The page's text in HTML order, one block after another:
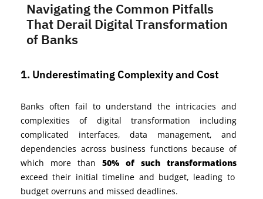
Navigating the Common Pitfalls
That Derail Digital Transformation
of Banks
1. Underestimating Complexity and Cost
Banks often fail to understand the intricacies and
complexities of digital transformation including
complicated interfaces, data management, and
dependencies across business functions because of
which more than 50% of such transformations
exceed their initial timeline and budget, leading to
budget overruns and missed deadlines.